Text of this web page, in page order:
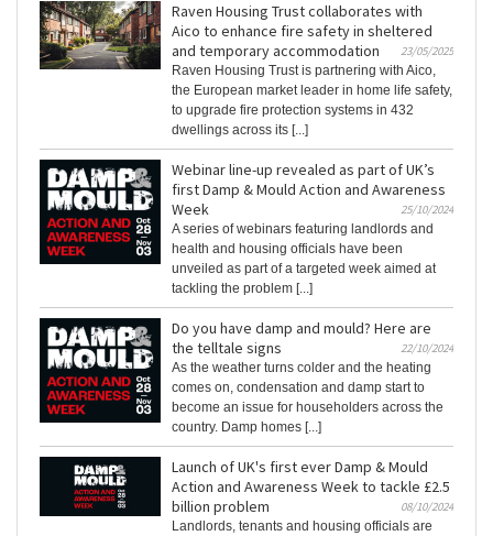
Raven Housing Trust collaborates with
Aico to enhance fire safety in sheltered
and temporary accommodation
23/05/2025
Raven Housing Trust is partnering with Aico,
the European market leader in home life safety,
to upgrade fire protection systems in 432
dwellings across its [...]
Webinar line-up revealed as part of UK’s
first Damp & Mould Action and Awareness
Week
25/10/2024
A series of webinars featuring landlords and
health and housing officials have been
unveiled as part of a targeted week aimed at
tackling the problem [...]
Do you have damp and mould? Here are
the telltale signs
22/10/2024
As the weather turns colder and the heating
comes on, condensation and damp start to
become an issue for householders across the
country. Damp homes [...]
Launch of UK's first ever Damp & Mould
Action and Awareness Week to tackle £2.5
billion problem
08/10/2024
Landlords, tenants and housing officials are